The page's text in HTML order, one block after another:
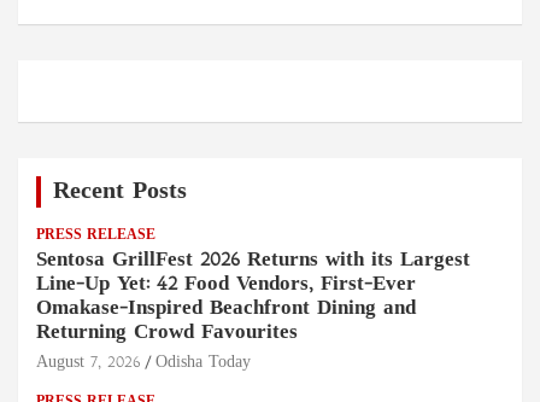
Recent Posts
PRESS RELEASE
Sentosa GrillFest 2026 Returns with its Largest
Line-Up Yet: 42 Food Vendors, First-Ever
Omakase-Inspired Beachfront Dining and
Returning Crowd Favourites
August 7, 2026 Odisha Today